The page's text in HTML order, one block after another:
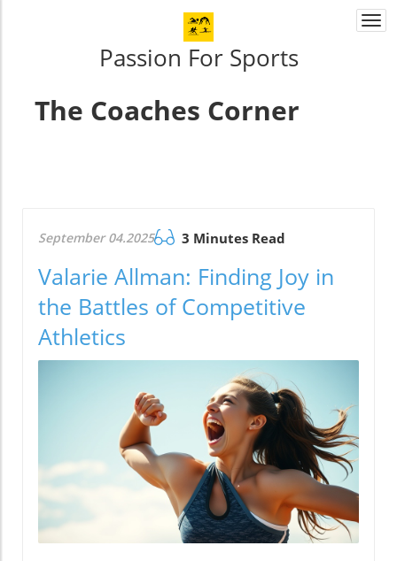
Passion For Sports
The Coaches Corner
September 04.2025 3 Minutes Read
Valarie Allman: Finding Joy in
the Battles of Competitive
Athletics